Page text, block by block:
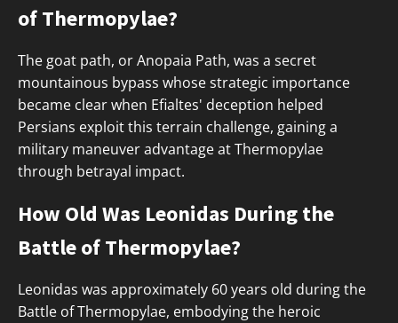
of Thermopylae?
The goat path, or Anopaia Path, was a secret
mountainous bypass whose strategic importance
became clear when Efialtes' deception helped
Persians exploit this terrain challenge, gaining a
military maneuver advantage at Thermopylae
through betrayal impact.
How Old Was Leonidas During the
Battle of Thermopylae?
Leonidas was approximately 60 years old during the
Battle of Thermopylae, embodying the heroic